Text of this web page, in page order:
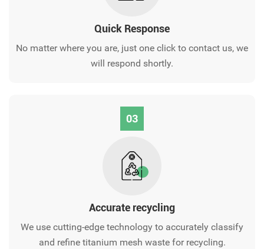
Quick Response
No matter where you are, just one click to contact us, we
will respond shortly.
03
Accurate recycling
We use cutting-edge technology to accurately classify
and refine titanium mesh waste for recycling.